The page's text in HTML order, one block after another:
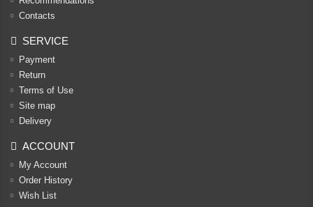
Contacts
SERVICE
Payment
Return
Terms of Use
Site map
Delivery
ACCOUNT
My Account
Order History
Wish List